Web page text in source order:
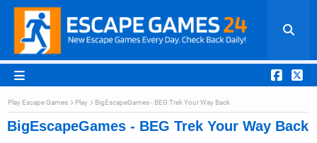
Play Escape Games Play BigEscapeGames - BEG Trek Your Way Back
BigEscapeGames - BEG Trek Your Way Back